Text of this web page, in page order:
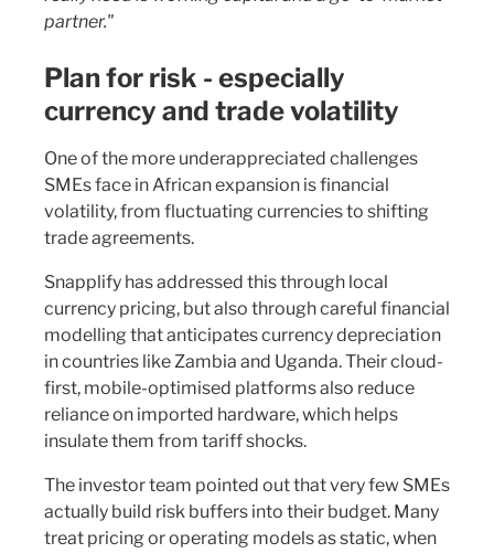
partner."
Plan for risk - especially
currency and trade volatility
One of the more underappreciated challenges
SMEs face in African expansion is financial
volatility, from fluctuating currencies to shifting
trade agreements.
Snapplify has addressed this through local
currency pricing, but also through careful financial
modelling that anticipates currency depreciation
in countries like Zambia and Uganda. Their cloud-
first, mobile-optimised platforms also reduce
reliance on imported hardware, which helps
insulate them from tariff shocks.
The investor team pointed out that very few SMEs
actually build risk buffers into their budget. Many
treat pricing or operating models as static, when